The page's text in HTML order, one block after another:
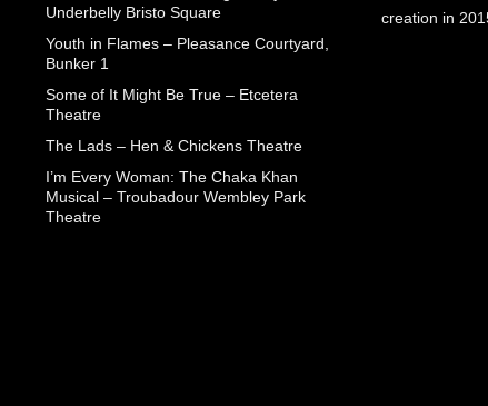
Underbelly Bristo Square
Youth in Flames – Pleasance Courtyard,
Bunker 1
Some of It Might Be True – Etcetera
Theatre
The Lads – Hen & Chickens Theatre
I’m Every Woman: The Chaka Khan
Musical – Troubadour Wembley Park
Theatre
creation in